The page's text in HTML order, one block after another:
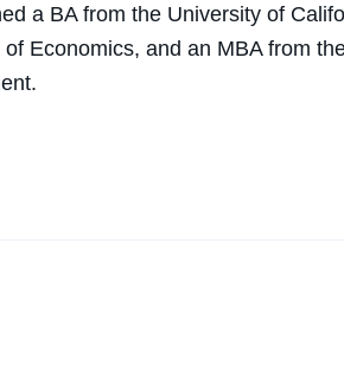
a BA from the University of
Economics, and an MBA from